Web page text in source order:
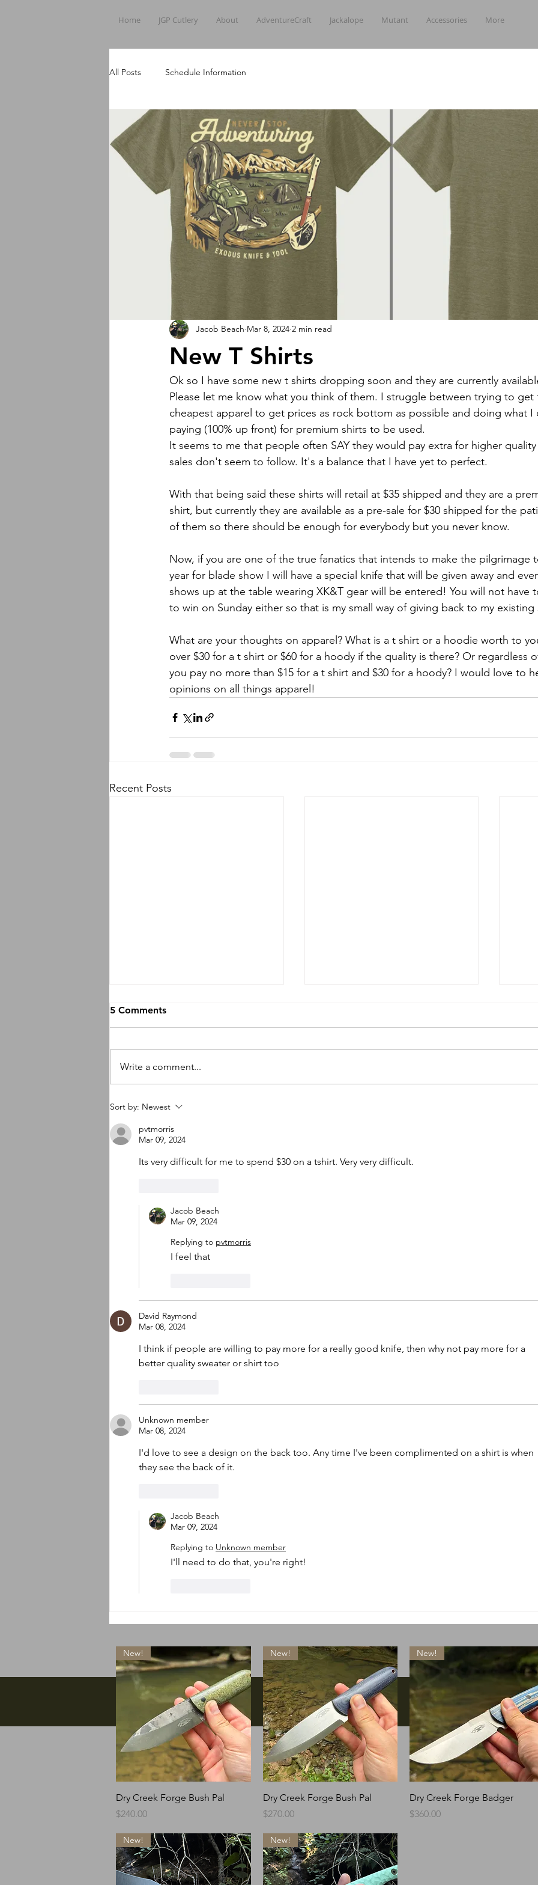
Home JGP Cutlery About AdventureCraft Jackalope Mutant Accessories More
All Posts Schedule Information
New T Shirts
Jacob Beach Mar 8, 2024 2 min read
Ok so I have some new t shirts dropping soon and they are currently
Please let me know what you think of them. I struggle between trying to get
cheapest apparel to get prices as rock bottom as possible and doing what I
paying (100% up front) for premium shirts to be used.
It seems to me that people often SAY they would pay extra for higher
sales don't seem to follow. It's a balance that I have yet to perfect.
With that being said these shirts will retail at $35 shipped and they are a
shirt, but currently they are available as a pre-sale for $30 shipped for the
of them so there should be enough for everybody but you never know.
Now, if you are one of the true fanatics that intends to make the pilgrimage
year for blade show I will have a special knife that will be given away and
shows up at the table wearing XK&T gear will be entered! You will not have
to win on Sunday either so that is my small way of giving back to my existing
What are your thoughts on apparel? What is a t shirt or a hoodie worth to
over $30 for a t shirt or $60 for a hoody if the quality is there? Or regardless
you pay no more than $15 for a t shirt and $30 for a hoody? I would love to
opinions on all things apparel!
Recent Posts
So many new things
5 Comments
Write a comment...
Sort by: Newest
pvtmorris
Mar 09, 2024
Its very difficult for me to spend $30 on a tshirt. Very very difficult.
Jacob Beach
Mar 09, 2024
Replying to pvtmorris
I feel that
David Raymond
Mar 08, 2024
I think if people are willing to pay more for a really good knife, then why not pay more for a
better quality sweater or shirt too
Unknown member
Mar 08, 2024
I'd love to see a design on the back too. Any time I've been complimented on a shirt is when
they see the back of it.
Jacob Beach
Mar 09, 2024
Replying to Unknown member
I'll need to do that, you're right!
Facebook Instagram
Quick View
New!
Dry Creek Forge Bush Pal
Price
$240.00
Quick View
New!
Dry Creek Forge Bush Pal
Price
$270.00
Quick View
New!
Dry Creek Forge Badger
Price
$360.00
New! New!